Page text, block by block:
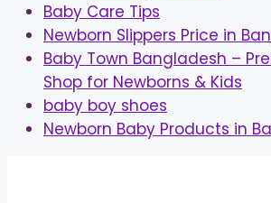
Baby Care Tips
Newborn Slippers Price in
Baby Town Bangladesh –
Shop for Newborns & Kids
baby boy shoes
Newborn Baby Products in